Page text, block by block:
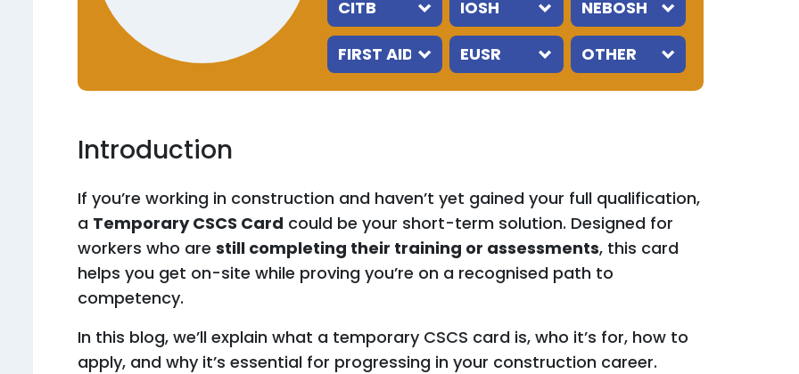
Introduction
If you’re working in construction and haven’t yet gained your full qualification,
a Temporary CSCS Card could be your short-term solution. Designed for
workers who are still completing their training or assessments, this card
helps you get on-site while proving you’re on a recognised path to
competency.
In this blog, we’ll explain what a temporary CSCS card is, who it’s for, how to
apply, and why it’s essential for progressing in your construction career.